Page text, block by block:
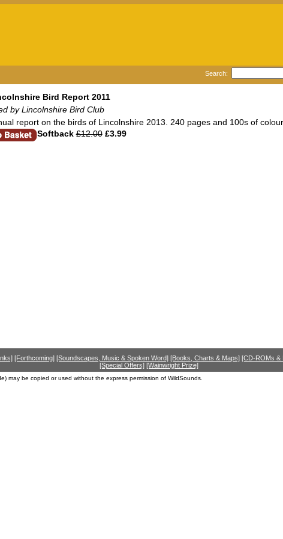
Search:
Bird Report 2011
by Lincolnshire Bird Club
report on the birds of Lincolnshire 2013. 240 pages and 100s of
Softback £12.00£3.99
[Forthcoming] [Soundscapes, Music & Spoken Word] [Books, Charts & Maps] [CD-ROMs &
[Special Offers] [Wainwright Prize]
may be copied or used without the express permission of WildSounds.